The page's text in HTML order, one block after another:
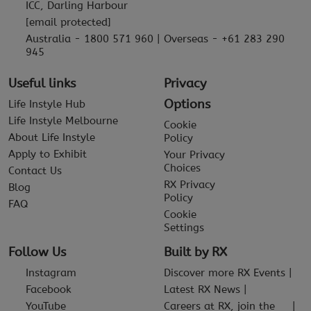
ICC, Darling Harbour
[email protected]
Australia - 1800 571 960 | Overseas - +61 283 290
945
Useful links
Life Instyle Hub
Life Instyle Melbourne
About Life Instyle
Apply to Exhibit
Contact Us
Blog
FAQ
Privacy
Options
Cookie
Policy
Your Privacy
Choices
RX Privacy
Policy
Cookie
Settings
Follow Us
Instagram
Facebook
YouTube
Built by RX
Discover more RX Events
Latest RX News
Careers at RX, join the